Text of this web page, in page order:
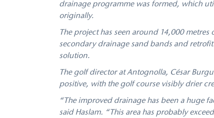
drainage programme was formed, which
originally.
The project has seen around 14,000
secondary drainage sand bands and
solution.
The golf director at Antognolla, César
positive, with the golf course visibly drier
“The improved drainage has been a huge
said Haslam. “This area has probably